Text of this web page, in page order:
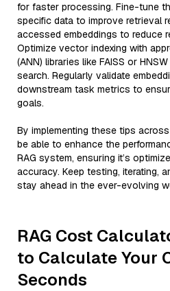
for faster processing. Fine-tune
specific data to improve retrieval
accessed embeddings to reduce
Optimize vector indexing with
(ANN) libraries like FAISS or
search. Regularly validate
downstream task metrics to
goals.
By implementing these tips
be able to enhance the
RAG system, ensuring it’s
accuracy. Keep testing, iterating,
stay ahead in the ever-evolving
RAG Cost
to Calculate Your
Seconds